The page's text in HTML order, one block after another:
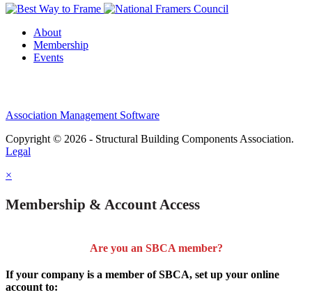
About
Membership
Events
Association Management Software
Copyright © 2026 - Structural Building Components Association.
Legal
×
Membership & Account Access
Are you an SBCA member?
If your company is a member of SBCA, set up your online
account to: